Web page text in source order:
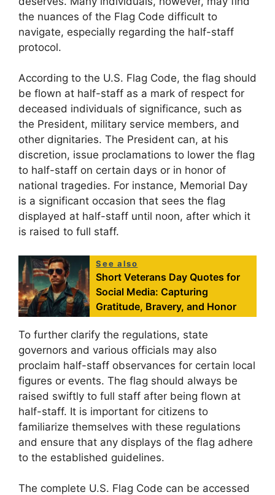
the nuances of the Flag Code difficult to
navigate, especially regarding the half-staff
protocol.
According to the U.S. Flag Code, the flag should
be flown at half-staff as a mark of respect for
deceased individuals of significance, such as
the President, military service members, and
other dignitaries. The President can, at his
discretion, issue proclamations to lower the flag
to half-staff on certain days or in honor of
national tragedies. For instance, Memorial Day
is a significant occasion that sees the flag
displayed at half-staff until noon, after which it
is raised to full staff.
See also
Short Veterans Day Quotes for
Social Media: Capturing
Gratitude, Bravery, and Honor
To further clarify the regulations, state
governors and various officials may also
proclaim half-staff observances for certain local
figures or events. The flag should always be
raised swiftly to full staff after being flown at
half-staff. It is important for citizens to
familiarize themselves with these regulations
and ensure that any displays of the flag adhere
to the established guidelines.
The complete U.S. Flag Code can be accessed